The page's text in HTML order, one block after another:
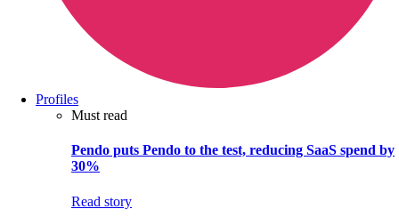
Profiles
Must read
Pendo puts Pendo to the test, reducing SaaS spend by
30%
Read story